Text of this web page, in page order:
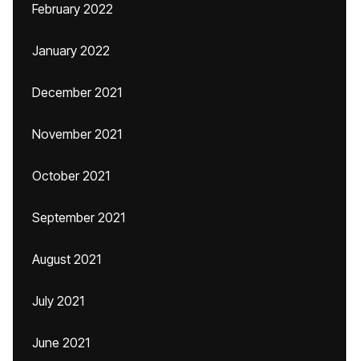
February 2022
January 2022
December 2021
November 2021
October 2021
September 2021
August 2021
July 2021
June 2021